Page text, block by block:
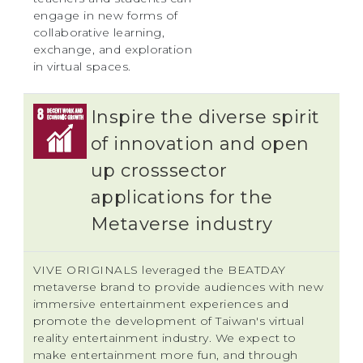
engage in new forms of
collaborative learning,
exchange, and exploration
in virtual spaces.
Inspire the diverse spirit
of innovation and open
up crosssector
applications for the
Metaverse industry
VIVE ORIGINALS leveraged the BEATDAY
metaverse brand to provide audiences with new
immersive entertainment experiences and
promote the development of Taiwan's virtual
reality entertainment industry. We expect to
make entertainment more fun, and through